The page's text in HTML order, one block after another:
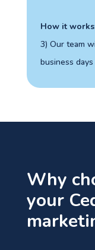
How it
3) Our team
business
Why
your